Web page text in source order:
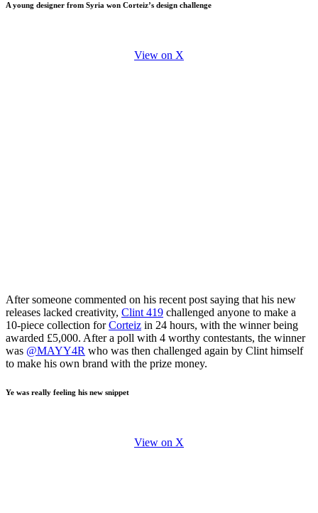
A young designer from Syria won Corteiz’s design challenge
View on X
After someone commented on his recent post saying that his new
releases lacked creativity, Clint 419 challenged anyone to make a
10-piece collection forCorteiz in 24 hours, with the winner being
awarded £5,000. After a poll with 4 worthy contestants, the winner
was @MAYY4R who was then challenged again by Clint himself
to make his own brand with the prize money.
Ye was really feeling his new snippet
View on X